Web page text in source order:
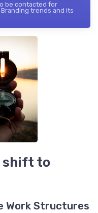
be contacted for
trends and its
shift to
Work Structures